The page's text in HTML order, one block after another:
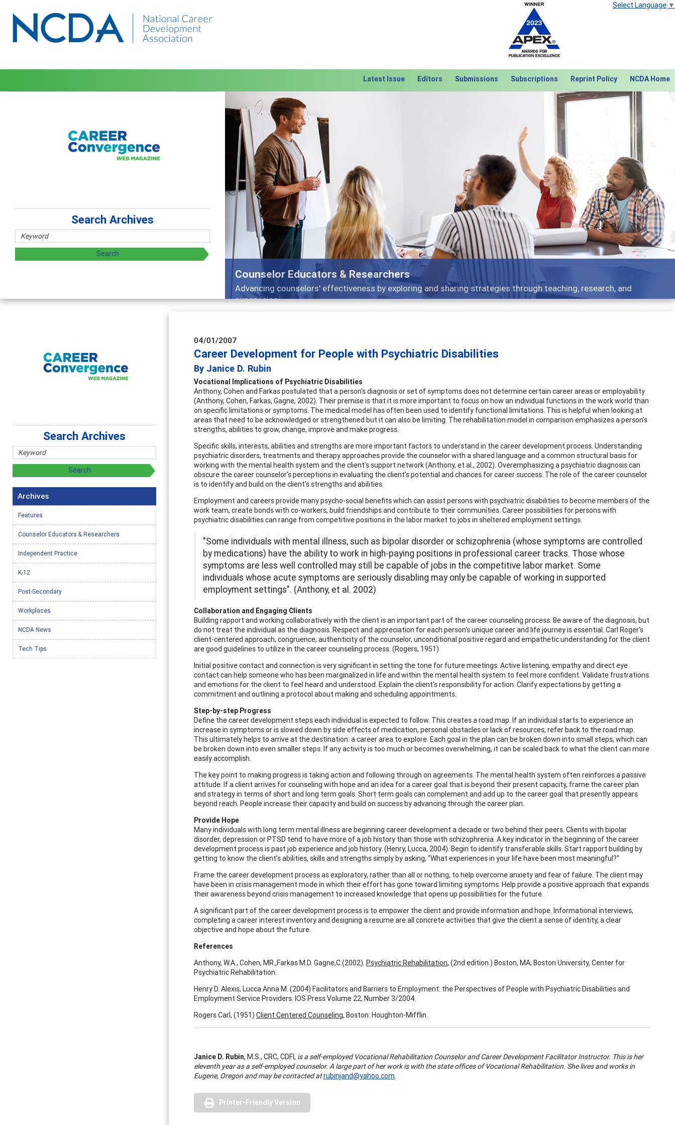
Select Language ▼
Latest Issue Editors Submissions Subscriptions Reprint Policy NCDA Home
Counselor Educators & Researchers
Advancing counselors' effectiveness by exploring and sharing strategies through teaching, research, and
supervision
Previous Next
Search Archives
04/01/2007
Career Development for People with Psychiatric Disabilities
By Janice D. Rubin
Vocational Implications of Psychiatric Disabilities
Anthony, Cohen and Farkas postulated that a person's diagnosis or set of symptoms does not determine certain career areas or employability
(Anthony, Cohen, Farkas, Gagne, 2002). Their premise is that it is more important to focus on how an individual functions in the work world than
on specific limitations or symptoms. The medical model has often been used to identify functional limitations. This is helpful when looking at
areas that need to be acknowledged or strengthened but it can also be limiting. The rehabilitation model in comparison emphasizes a person's
strengths, abilities to grow, change, improve and make progress.
Specific skills, interests, abilities and strengths are more important factors to understand in the career development process. Understanding
psychiatric disorders, treatments and therapy approaches provide the counselor with a shared language and a common structural basis for
working with the mental health system and the client's support network (Anthony, et al., 2002). Overemphasizing a psychiatric diagnosis can
obscure the career counselor's perceptions in evaluating the client's potential and chances for career success. The role of the career counselor
is to identify and build on the client's strengths and abilities.
Employment and careers provide many psycho-social benefits which can assist persons with psychiatric disabilities to become members of the
work team, create bonds with co-workers, build friendships and contribute to their communities. Career possibilities for persons with
psychiatric disabilities can range from competitive positions in the labor market to jobs in sheltered employment settings.
"Some individuals with mental illness, such as bipolar disorder or schizophrenia (whose symptoms are controlled
by medications) have the ability to work in high-paying positions in professional career tracks. Those whose
symptoms are less well controlled may still be capable of jobs in the competitive labor market. Some
individuals whose acute symptoms are seriously disabling may only be capable of working in supported
employment settings". (Anthony, et al. 2002)
Collaboration and Engaging Clients
Building rapport and working collaboratively with the client is an important part of the career counseling process. Be aware of the diagnosis, but
do not treat the individual as the diagnosis. Respect and appreciation for each person's unique career and life journey is essential. Carl Roger's
client-centered approach, congruence, authenticity of the counselor, unconditional positive regard and empathetic understanding for the client
are good guidelines to utilize in the career counseling process. (Rogers, 1951)
Initial positive contact and connection is very significant in setting the tone for future meetings. Active listening, empathy and direct eye
contact can help someone who has been marginalized in life and within the mental health system to feel more confident. Validate frustrations
and emotions for the client to feel heard and understood. Explain the client's responsibility for action. Clarify expectations by getting a
commitment and outlining a protocol about making and scheduling appointments.
Step-by-step Progress
Define the career development steps each individual is expected to follow. This creates a road map. If an individual starts to experience an
increase in symptoms or is slowed down by side effects of medication, personal obstacles or lack of resources, refer back to the road map.
This ultimately helps to arrive at the destination: a career area to explore. Each goal in the plan can be broken down into small steps, which can
be broken down into even smaller steps. If any activity is too much or becomes overwhelming, it can be scaled back to what the client can more
easily accomplish.
The key point to making progress is taking action and following through on agreements. The mental health system often reinforces a passive
attitude. If a client arrives for counseling with hope and an idea for a career goal that is beyond their present capacity, frame the career plan
and strategy in terms of short and long term goals. Short term goals can complement and add up to the career goal that presently appears
beyond reach. People increase their capacity and build on success by advancing through the career plan.
Provide Hope
Many individuals with long term mental illness are beginning career development a decade or two behind their peers. Clients with bipolar
disorder, depression or PTSD tend to have more of a job history than those with schizophrenia. A key indicator in the beginning of the career
development process is past job experience and job history. (Henry, Lucca, 2004). Begin to identify transferable skills. Start rapport building by
getting to know the client's abilities, skills and strengths simply by asking, "What experiences in your life have been most meaningful?"
Frame the career development process as exploratory, rather than all or nothing, to help overcome anxiety and fear of failure. The client may
have been in crisis management mode in which their effort has gone toward limiting symptoms. Help provide a positive approach that expands
their awareness beyond crisis management to increased knowledge that opens up possibilities for the future.
A significant part of the career development process is to empower the client and provide information and hope. Informational interviews,
completing a career interest inventory and designing a resume are all concrete activities that give the client a sense of identity, a clear
objective and hope about the future.
References
Anthony, W.A., Cohen, MR.,Farkas M.D. Gagne,C.(2002). Psychiatric Rehabilitation, (2nd edition.) Boston, MA; Boston University, Center for
Psychiatric Rehabilitation.
Henry D. Alexis, Lucca Anna M. (2004) Facilitators and Barriers to Employment: the Perspectives of People with Psychiatric Disabilities and
Employment Service Providers. IOS Press Volume 22, Number 3/2004.
Rogers Carl, (1951) Client Centered Counseling, Boston: Houghton-Mifflin.
Janice D. Rubin, M.S., CRC, CDFI, is a self-employed Vocational Rehabilitation Counselor and Career Development Facilitator Instructor. This is her
eleventh year as a self-employed counselor. A large part of her work is with the state offices of Vocational Rehabilitation. She lives and works in
Eugene, Oregon and may be contacted atrubinjand@yahoo.com.
Printer-Friendly Version
Search Archives
Archives
Features
Counselor Educators & Researchers
Independent Practice
K-12
Post-Secondary
Workplaces
NCDA News
Tech Tips